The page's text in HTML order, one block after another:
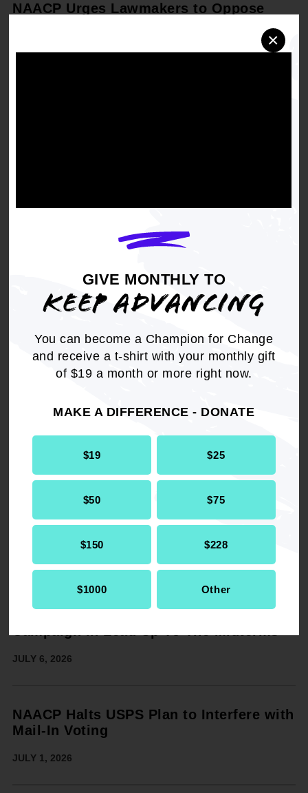
GIVE MONTHLY TO
KEEP ADVANCING
You can become a Champion for Change
and receive a t-shirt with your monthly gift
of $19 a month or more right now.
MAKE A DIFFERENCE - DONATE
$19 $25
$50 $75
$150 $228
$1000 Other
×
NAACP Urges Lawmakers to Oppose
Judiciary Hearing
Seeking New York Voter File; Grants
NAACP Motion to Intervene
NAACP Calls for a Federal Investigation
Court Rules in Favor of NAACP, Voting
Rights Groups to Protect Colorado
Voters from Intimidation
On 250th Anniversary of the U.S., the
JULY 6, 2026
NAACP Halts USPS Plan to Interfere with
Mail-In Voting
JULY 1, 2026